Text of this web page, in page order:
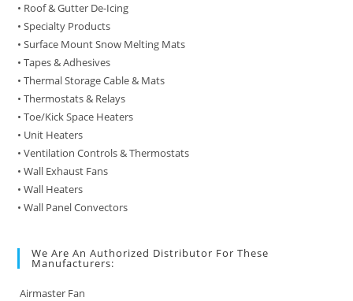
• Roof & Gutter De-Icing
• Specialty Products
• Surface Mount Snow Melting Mats
• Tapes & Adhesives
• Thermal Storage Cable & Mats
• Thermostats & Relays
• Toe/Kick Space Heaters
• Unit Heaters
• Ventilation Controls & Thermostats
• Wall Exhaust Fans
• Wall Heaters
• Wall Panel Convectors
We Are An Authorized Distributor For These
Manufacturers:
Airmaster Fan